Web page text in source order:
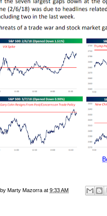
Marty Mazorra at 9:33 AM